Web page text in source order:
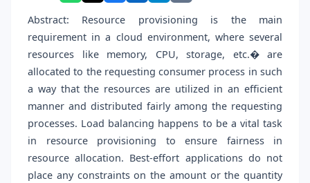
Abstract: Resource provisioning is the main
requirement in a cloud environment, where several
resources like memory, CPU, storage, etc.� are
allocated to the requesting consumer process in such
a way that the resources are utilized in an efficient
manner and distributed fairly among the requesting
processes. Load balancing happens to be a vital task
in resource provisioning to ensure fairness in
resource allocation. Best-effort applications do not
place any constraints on the amount or the quantity